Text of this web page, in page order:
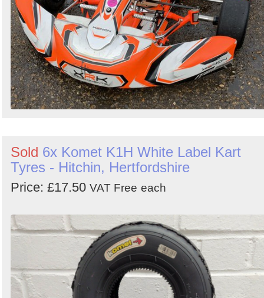
Sold 6x Komet K1H White Label Kart
Tyres - Hitchin, Hertfordshire
Price: £17.50 VAT Free each